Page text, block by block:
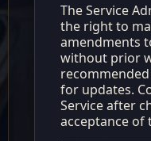
The Service
the right to
amendments
without prior
for updates.
Service after
acceptance of